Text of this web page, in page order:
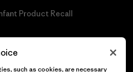
Product Recall
such as cookies, are necessary